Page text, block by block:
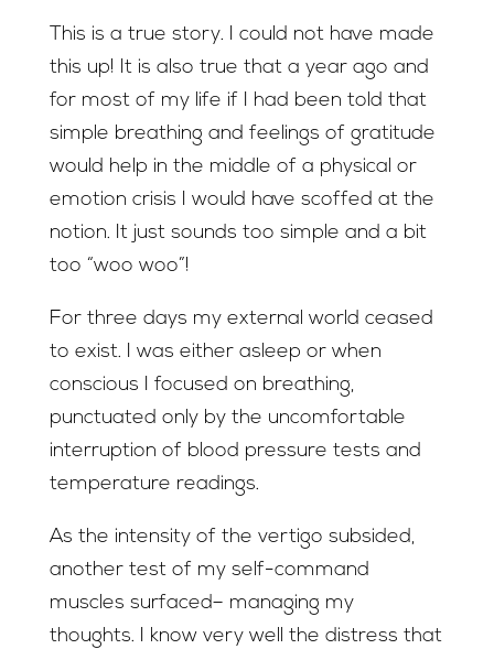
This is a true story. I could not have made
this up! It is also true that a year ago and
for most of my life if I had been told that
simple breathing and feelings of gratitude
would help in the middle of a physical or
emotion crisis I would have scoffed at the
notion. It just sounds too simple and a bit
too “woo woo”!
For three days my external world ceased
to exist. I was either asleep or when
conscious I focused on breathing,
punctuated only by the uncomfortable
interruption of blood pressure tests and
temperature readings.
As the intensity of the vertigo subsided,
another test of my self-command
muscles surfaced– managing my
thoughts. I know very well the distress that